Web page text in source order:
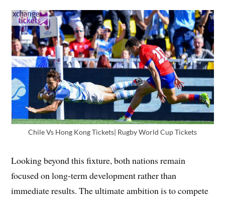
Chile Vs Hong Kong Tickets| Rugby World Cup Tickets
Looking beyond this fixture, both nations remain
focused on long-term development rather than
immediate results. The ultimate ambition is to compete